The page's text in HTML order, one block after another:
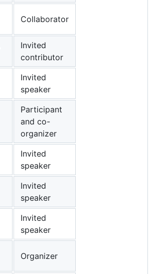
Collaborator
Invited
contributor
Invited
speaker
Participant
and co-
organizer
Invited
speaker
Invited
speaker
Invited
speaker
Organizer